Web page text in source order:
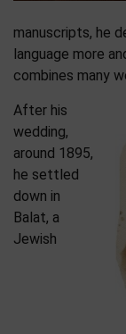
manuscripts, he
language more
combines many
After his
wedding,
around 1895,
he settled
down in
Balat, a
Jewish